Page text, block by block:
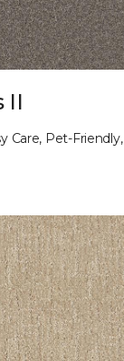
II
Care, Pet-Friendly,